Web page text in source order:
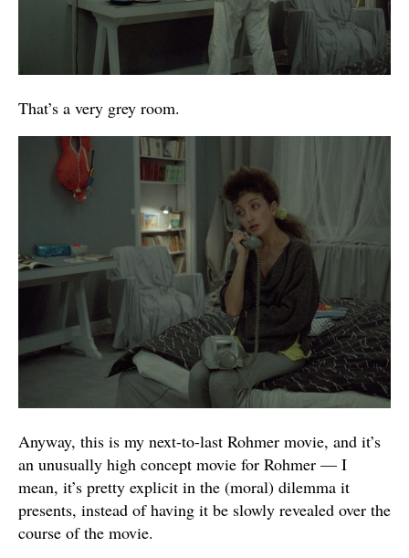
That’s a very grey room.
Anyway, this is my next-to-last Rohmer movie, and it’s
an unusually high concept movie for Rohmer — I
mean, it’s pretty explicit in the (moral) dilemma it
presents, instead of having it be slowly revealed over the
course of the movie.